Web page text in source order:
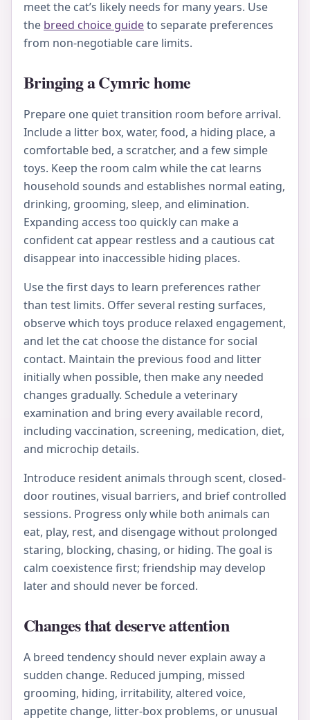
meet the cat’s likely needs for many years. Use
the breed choice guideto separate preferences
from non-negotiable care limits.
Bringing a Cymric home
Prepare one quiet transition room before arrival.
Include a litter box, water, food, a hiding place, a
comfortable bed, a scratcher, and a few simple
toys. Keep the room calm while the cat learns
household sounds and establishes normal eating,
drinking, grooming, sleep, and elimination.
Expanding access too quickly can make a
confident cat appear restless and a cautious cat
disappear into inaccessible hiding places.
Use the first days to learn preferences rather
than test limits. Offer several resting surfaces,
observe which toys produce relaxed engagement,
and let the cat choose the distance for social
contact. Maintain the previous food and litter
initially when possible, then make any needed
changes gradually. Schedule a veterinary
examination and bring every available record,
including vaccination, screening, medication, diet,
and microchip details.
Introduce resident animals through scent, closed-
door routines, visual barriers, and brief controlled
sessions. Progress only while both animals can
eat, play, rest, and disengage without prolonged
staring, blocking, chasing, or hiding. The goal is
calm coexistence first; friendship may develop
later and should never be forced.
Changes that deserve attention
A breed tendency should never explain away a
sudden change. Reduced jumping, missed
grooming, hiding, irritability, altered voice,
appetite change, litter-box problems, or unusual